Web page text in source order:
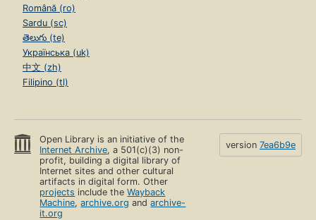
Română (ro)
Sardu (sc)
తెలుగు (te)
Українська (uk)
中文 (zh)
Filipino (tl)
Open Library is an initiative of the
Internet Archive, a 501(c)(3) non-
profit, building a digital library of
Internet sites and other cultural
artifacts in digital form. Other
projects include theWayback
Machine,archive.org andarchive-
it.org
version 7ea6b9e